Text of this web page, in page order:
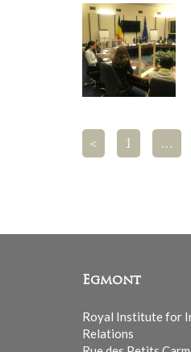
< 1 …
Egmont
Royal Institute for
Relations